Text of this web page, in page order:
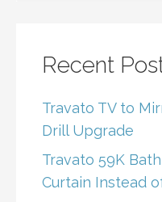
Recent
Travato TV to
Drill Upgrade
Travato 59K
Curtain Instead